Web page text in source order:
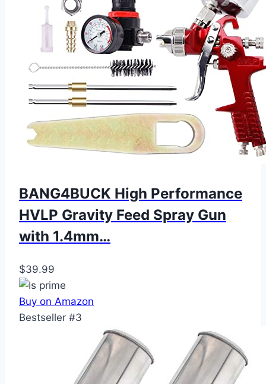
BANG4BUCK High Performance
HVLP Gravity Feed Spray Gun
with 1.4mm…
$39.99
Buy on Amazon
Bestseller #3